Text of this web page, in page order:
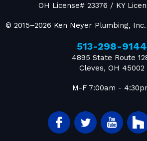
OH License# 23376 / KY
© 2015–2026 Ken Neyer Plumbing, Inc.
513-298-9144
4895 State Route
Cleves, OH 45002
M-F 7:00am -